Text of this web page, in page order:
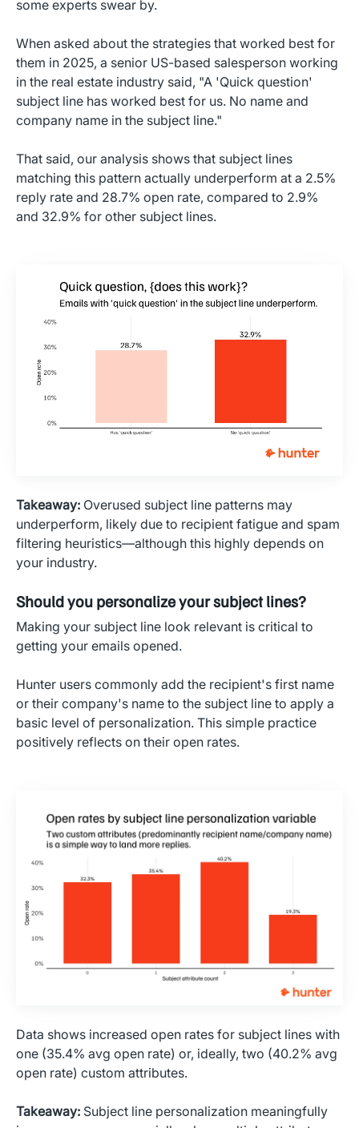
some experts swear by.
When asked about the strategies that worked best for
them in 2025, a senior US-based salesperson working
in the real estate industry said, "A 'Quick question'
subject line has worked best for us. No name and
company name in the subject line."
That said, our analysis shows that subject lines
matching this pattern actually underperform at a 2.5%
reply rate and 28.7% open rate, compared to 2.9%
and 32.9% for other subject lines.
Takeaway: Overused subject line patterns may
underperform, likely due to recipient fatigue and spam
filtering heuristics—although this highly depends on
your industry.
Should you personalize your subject lines?
Making your subject line look relevant is critical to
getting your emails opened.
Hunter users commonly add the recipient's first name
or their company's name to the subject line to apply a
basic level of personalization. This simple practice
positively reflects on their open rates.
Data shows increased open rates for subject lines with
one (35.4% avg open rate) or, ideally, two (40.2% avg
open rate) custom attributes.
Takeaway: Subject line personalization meaningfully